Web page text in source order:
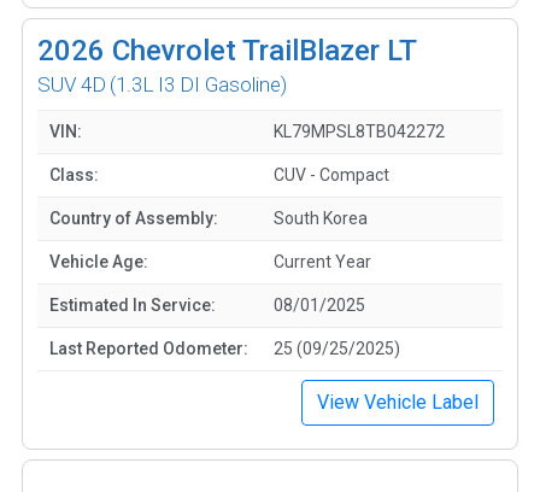
2026 Chevrolet TrailBlazer LT
SUV 4D (1.3L I3 DI Gasoline)
VIN: KL79MPSL8TB042272
Class: CUV - Compact
Country of Assembly: South Korea
Vehicle Age: Current Year
Estimated In Service: 08/01/2025
Last Reported Odometer: 25 (09/25/2025)
View Vehicle Label